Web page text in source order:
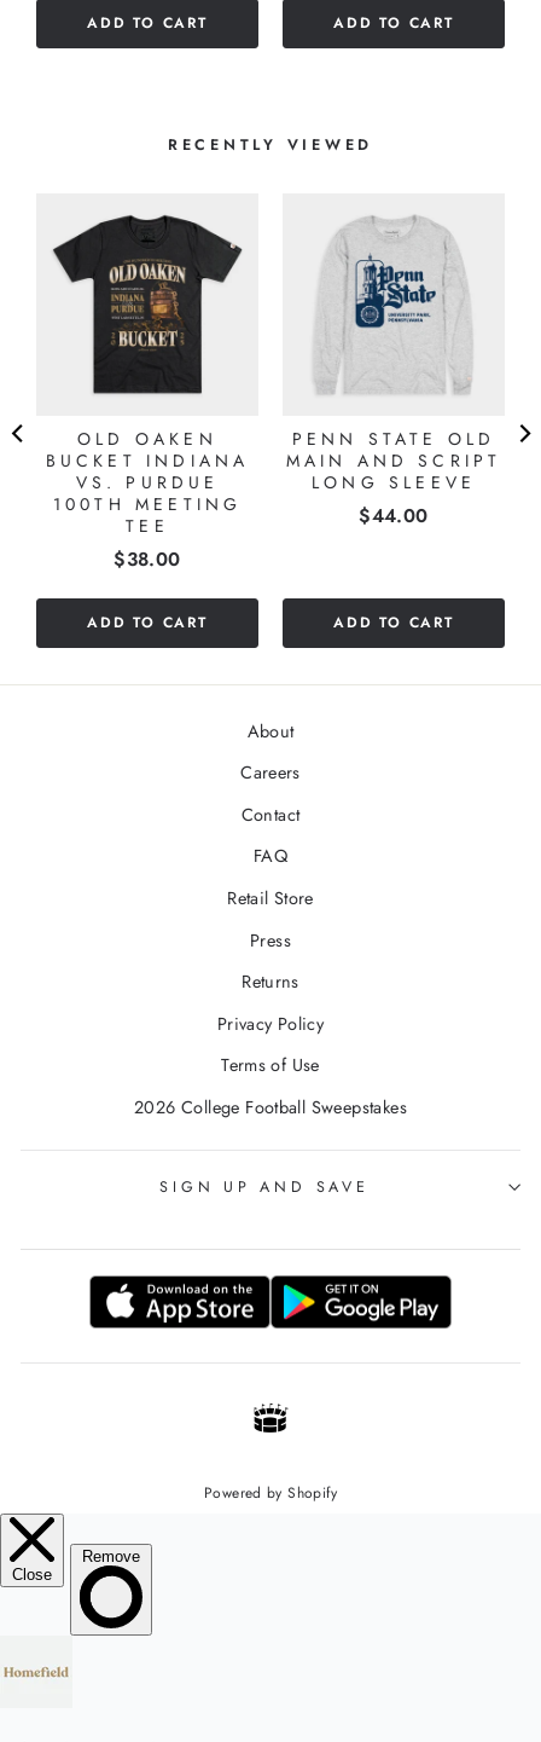
ADD TO CART ADD TO CART
RECENTLY VIEWED
OLD OAKEN
BUCKET INDIANA
VS. PURDUE
100TH MEETING
TEE
Price
$38.00
ADD TO CART
PENN STATE OLD
MAIN AND SCRIPT
LONG SLEEVE
Price
$44.00
ADD TO CART
About
Careers
Contact
FAQ
Retail Store
Press
Returns
Privacy Policy
Terms of Use
2026 College Football Sweepstakes
SIGN UP AND SAVE
Powered by Shopify